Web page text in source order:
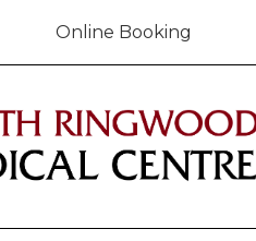
Online Booking